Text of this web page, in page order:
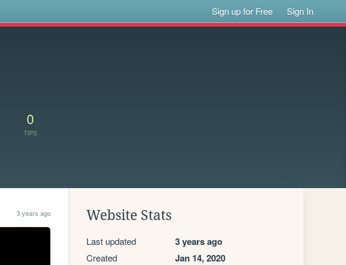
Sign up for Free Sign In
0
TIPS
3 years ago Website Stats
Last updated 3 years ago
Created Jan 14, 2020